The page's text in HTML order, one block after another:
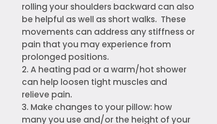
rolling your shoulders backward can also
be helpful as well as short walks. These
movements can address any stiffness or
pain that you may experience from
prolonged positions.
A heating pad or a warm/hot shower
can help loosen tight muscles and
relieve pain.
Make changes to your pillow: how
many you use and/or the height of your